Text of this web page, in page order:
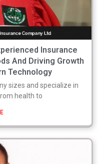
Insurance
And Driving Growth
Technology
sizes and specialize in
health to